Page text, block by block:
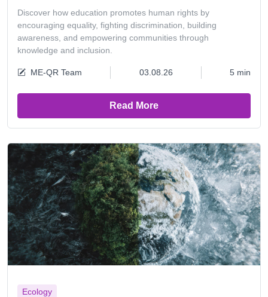
Discover how education promotes human rights by
encouraging equality, fighting discrimination, building
awareness, and empowering communities through
knowledge and inclusion.
ME-QR Team 03.08.26 5 min
Read More
Ecology